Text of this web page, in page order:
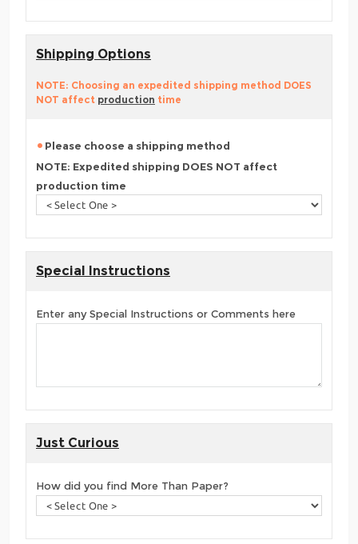
Shipping Options
NOTE: Choosing an expedited shipping method DOES
NOT affect production time
Please choose a shipping method
NOTE: Expedited shipping DOES NOT affect
production time
Special Instructions
Enter any Special Instructions or Comments here
Just Curious
How did you find More Than Paper?